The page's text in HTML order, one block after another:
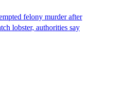
felony murder after
lobster, authorities say